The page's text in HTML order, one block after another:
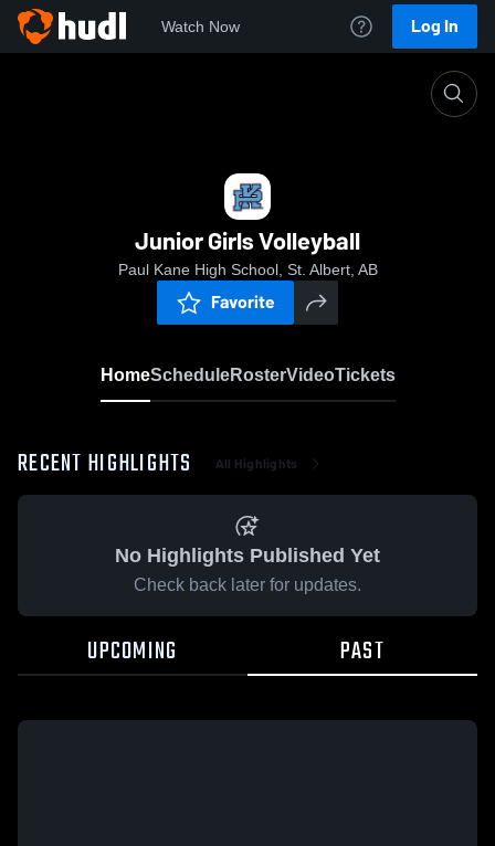
Watch Now Log In
Junior Girls Volleyball
Paul Kane High School, St. Albert, AB
Favorite
HomeScheduleRosterVideoTickets
RECENT HIGHLIGHTS All Highlights
No Highlights Published Yet
Check back later for updates.
UPCOMING PAST